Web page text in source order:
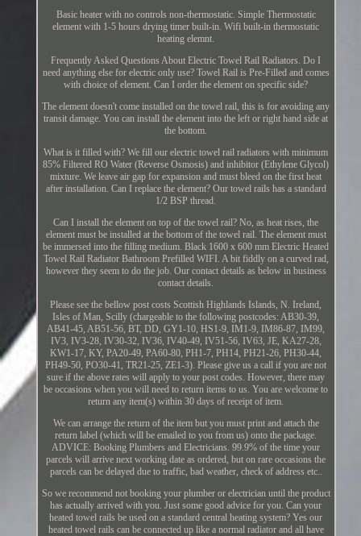
Basic heater with no controls non-thermostatic. Simple Thermostatic
element with 1-5 hours drying timer built-in. Wifi built-in thermostatic
heating elemnt.
Frequently Asked Questions About Electric Towel Rail Radiators. Do I
need anything else for electric only use? Towel Rail is Pre-Filled and comes
with choice of element. Can I order the element on specific side?
The element doesn't come installed on the towel rail, this is for avoiding any
transit damage. You can install the element into the left or right hand side at
the bottom.
What is it filled with? We fill our electric towel rail radiators with minimum
85% Filtered RO Water (Reverse Osmosis) and inhibitor (Ethylene Glycol)
mixture. We leave air gap for expansion and must bleed on the first heat
after installation. Can I replace the element? Our towel rails has a standard
1/2 BSP thread.
Can I install the element on top of the towel rail? No, as heat rises, the
element must be installed at the bottom of the towel rail. The element must
be immersed into the filling medium. Black 1600 x 600 mm Electric Heated
Towel Rail Radiator Bathroom Prefilled WIFI. A bit fiddly on a curved rad,
however they seem to do the job. Our contact details as below in business
contact details.
Please see the bellow post costs Scottish Highlands Islands, N. Ireland,
Isles of Man, Scilly (chargeable to the following postcodes: AB30-39,
AB41-45, AB51-56, BT, DD, GY1-10, HS1-9, IM1-9, IM86-87, IM99,
IV3, IV3-28, IV30-32, IV36, IV40-49, IV51-56, IV63, JE, KA27-28,
KW1-17, KY, PA20-49, PA60-80, PH1-7, PH14, PH21-26, PH30-44,
PH49-50, PO30-41, TR21-25, ZE1-3). Please give us a call if you are not
sure if the above rates will apply to your post codes. However, there may
be occasions when you will need to return items to us. You are welcome to
return any item(s) within 30 days of receipt of item.
We can arrange the return of the item but you must print and attach the
return label (which will be emailed to you from us) onto the package.
ADVICE: Booking Plumbers and Electricians. 99.9% of the time your
parcels will arrive next working date as ordered, but on rare occasions the
parcels can be delayed due to traffic, bad weather, check of address etc..
So we recommend not booking your plumber or electrician until the product
has actually arrived with you. Just some good advice for you. Can your
heated towel rails be used on a standard central heating system? Yes our
heated towel rails can be connected up like a normal radiator and all have